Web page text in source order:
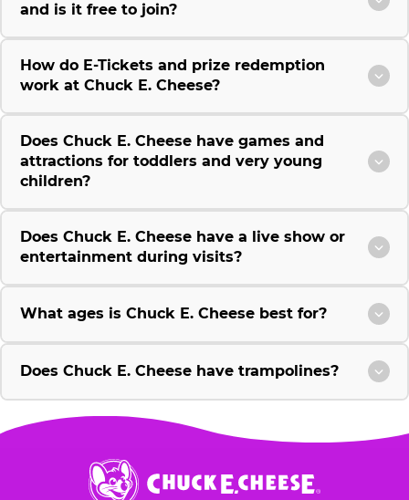
and is it free to join?
How do E-Tickets and prize redemption
work at Chuck E. Cheese?
Does Chuck E. Cheese have games and
attractions for toddlers and very young
children?
Does Chuck E. Cheese have a live show or
entertainment during visits?
What ages is Chuck E. Cheese best for?
Does Chuck E. Cheese have trampolines?
Chuck
E.